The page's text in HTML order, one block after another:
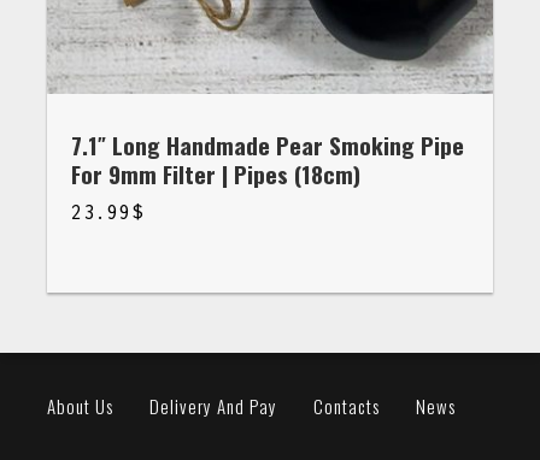
7.1″ Long Handmade Pear Smoking Pipe
For 9mm Filter | Pipes (18cm)
23.99 $
About Us Delivery And Pay Contacts News